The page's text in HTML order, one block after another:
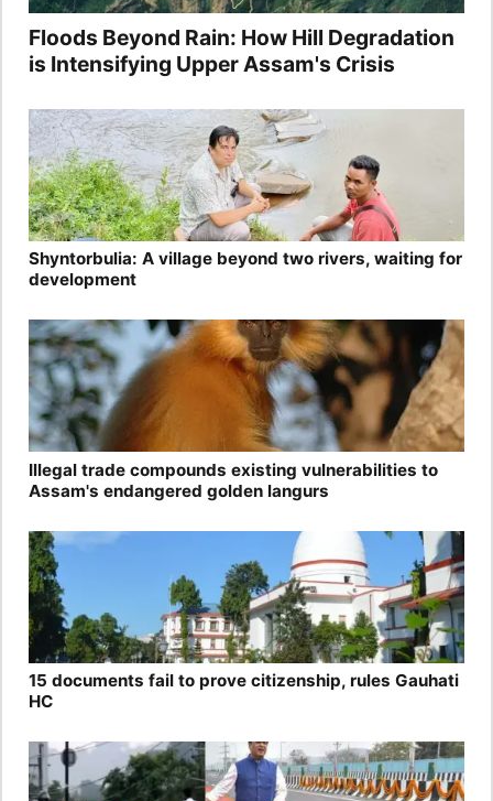
Floods Beyond Rain: How Hill Degradation
is Intensifying Upper Assam's Crisis
Shyntorbulia: A village beyond two rivers, waiting for
development
Illegal trade compounds existing vulnerabilities to
Assam's endangered golden langurs
15 documents fail to prove citizenship, rules Gauhati
HC